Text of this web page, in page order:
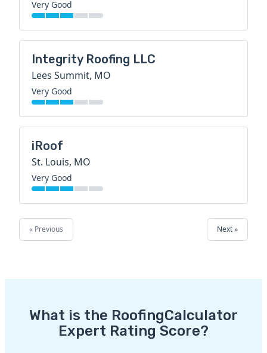
Very Good
Integrity Roofing LLC
Lees Summit, MO
Very Good
iRoof
St. Louis, MO
Very Good
« Previous Next »
What is the RoofingCalculator
Expert Rating Score?